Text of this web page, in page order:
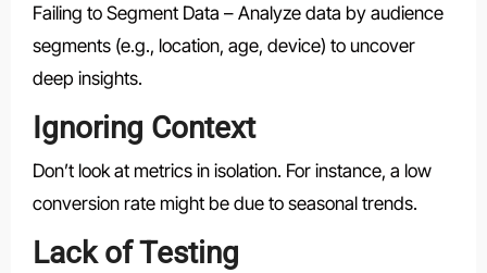
Failing to Segment Data – Analyze data by audience
segments (e.g., location, age, device) to uncover
deep insights.
Ignoring Context
Don’t look at metrics in isolation. For instance, a low
conversion rate might be due to seasonal trends.
Lack of Testing